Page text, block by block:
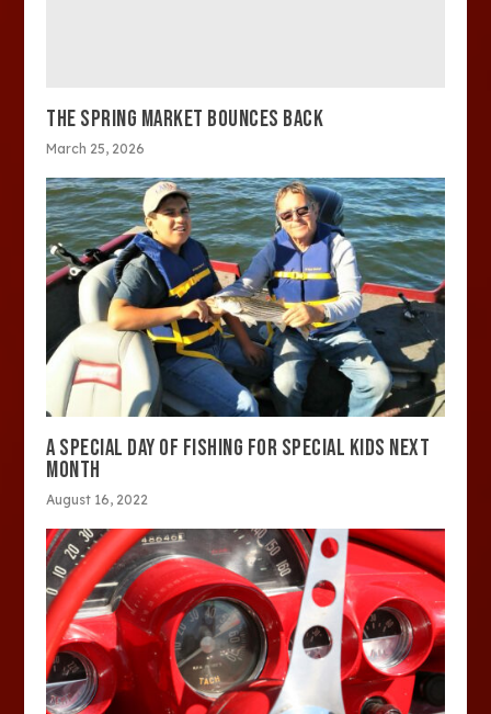
THE SPRING MARKET BOUNCES BACK
March 25, 2026
A SPECIAL DAY OF FISHING FOR SPECIAL KIDS NEXT
MONTH
August 16, 2022